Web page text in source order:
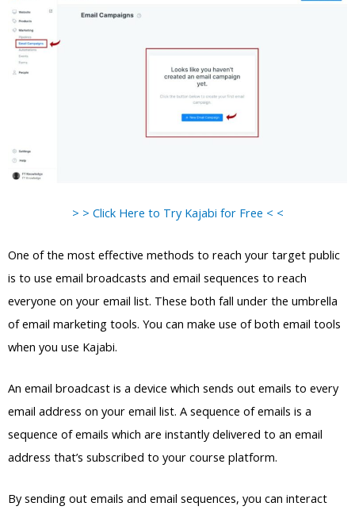
> > Click Here to Try Kajabi for Free < <
One of the most effective methods to reach your target public
is to use email broadcasts and email sequences to reach
everyone on your email list. These both fall under the umbrella
of email marketing tools. You can make use of both email tools
when you use Kajabi.
An email broadcast is a device which sends out emails to every
email address on your email list. A sequence of emails is a
sequence of emails which are instantly delivered to an email
address that’s subscribed to your course platform.
By sending out emails and email sequences, you can interact